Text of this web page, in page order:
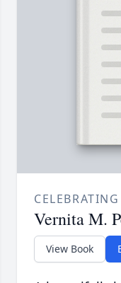
Vernita M.
View Book